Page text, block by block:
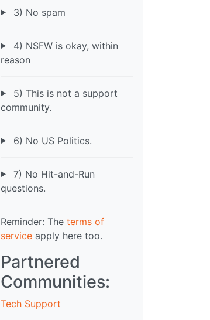
3) No spam
4) NSFW is okay, within
reason
5) This is not a support
community.
6) No US Politics.
7) No Hit-and-Run
questions.
Reminder: The terms of
service apply here too.
Partnered
Communities:
Tech Support